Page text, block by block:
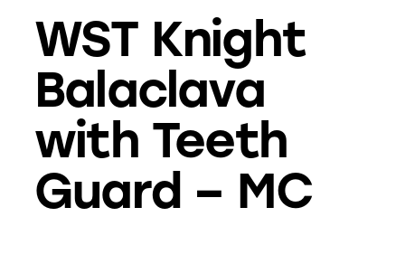
WST Knight
Balaclava
with Teeth
Guard – MC